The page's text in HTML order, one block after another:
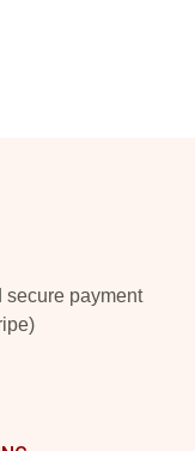
secure payment